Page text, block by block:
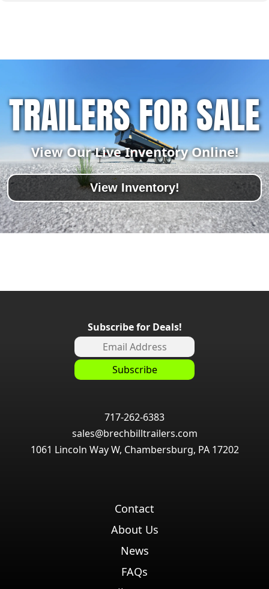
TRAILERS FOR SALE
View Our Live Inventory Online!
View Inventory!
Subscribe for Deals!
717-262-6383
sales@brechbilltrailers.com
1061 Lincoln Way W, Chambersburg, PA 17202
Contact
About Us
News
FAQs